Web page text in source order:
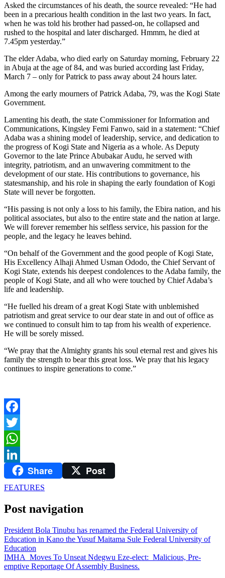
Asked the circumstances of his death, the source revealed: “He had
been in a precarious health condition in the last two years. In fact,
when he was told his brother had passed-on, he collapsed and
rushed to the hospital and later discharged. Hmmm, he died at
7.45pm yesterday.”
The elder Adaba, who died early on Saturday morning, February 22
in Abuja at the age of 84, and was buried according last Friday,
March 7 – only for Patrick to pass away about 24 hours later.
Among the early mourners of Patrick Adaba, 79, was the Kogi State
Government.
Lamenting his death, the state Commissioner for Information and
Communications, Kingsley Femi Fanwo, said in a statement: “Chief
Adaba was a shining model of leadership, service, and dedication to
the progress of Kogi State and Nigeria as a whole. As Deputy
Governor to the late Prince Abubakar Audu, he served with
integrity, patriotism, and an unwavering commitment to the
development of our state. His contributions to governance, his
statesmanship, and his role in shaping the early foundation of Kogi
State will never be forgotten.
“His passing is not only a loss to his family, the Ebira nation, and his
political associates, but also to the entire state and the nation at large.
We will forever remember his selfless service, his passion for the
people, and the legacy he leaves behind.
“On behalf of the Government and the good people of Kogi State,
His Excellency Alhaji Ahmed Usman Ododo, the Chief Servant of
Kogi State, extends his deepest condolences to the Adaba family, the
people of Kogi State, and all who were touched by Chief Adaba’s
life and leadership.
“He fuelled his dream of a great Kogi State with unblemished
patriotism and great service to our dear state in and out of office as
we continued to consult him to tap from his wealth of experience.
He will be sorely missed.
“We pray that the Almighty grants his soul eternal rest and gives his
family the strength to bear this great loss. We pray that his legacy
continues to inspire generations to come.”
Facebook
Twitter
WhatsApp
LinkedInShare Post
FEATURES
Post navigation
President Bola Tinubu has renamed the Federal University of
Education in Kano the Yusuf Maitama Sule Federal University of
Education
IMHA Moves To Unseat Ndegwu Eze-elect: Malicious, Pre-
emptive Reportage Of Assembly Business.